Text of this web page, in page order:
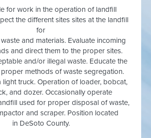
for work in the operation of landfill
the different sites sites at the landfill
for
and materials. Evaluate incoming
and direct them to the proper sites.
and/or illegal waste. Educate the
methods of waste segregation.
light truck. Operation of loader, bobcat,
and dozer. Occasionally operate
used for proper disposal of waste,
and scraper. Position located
in DeSoto County.